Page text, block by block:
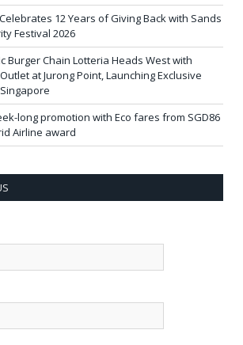
12 Years of Giving Back with Sands
Festival 2026
Burger Chain Lotteria Heads West with
at Jurong Point, Launching Exclusive
long promotion with Eco fares from SGD86
Airline award